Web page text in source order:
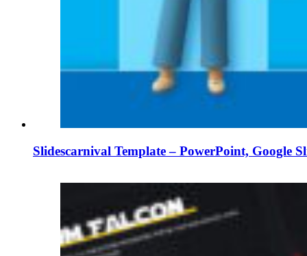
Slidescarnival Template – PowerPoint, Google